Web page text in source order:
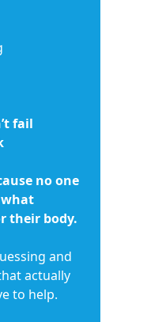
fail
no one
their body.
and
actually
to help.